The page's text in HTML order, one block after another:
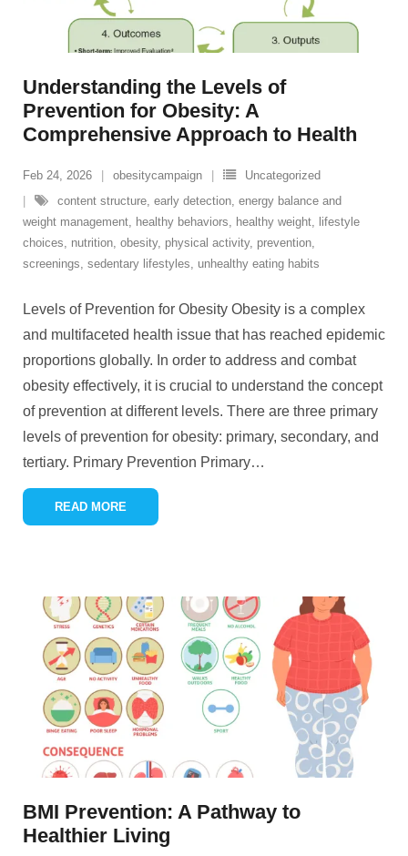
Understanding the Levels of
Prevention for Obesity: A
Comprehensive Approach to Health
Feb 24, 2026 obesitycampaign
Uncategorized
content structure, early detection, energy balance and
weight management, healthy behaviors, healthy weight, lifestyle
choices, nutrition, obesity, physical activity, prevention,
screenings, sedentary lifestyles, unhealthy eating habits
Levels of Prevention for Obesity Obesity is a complex
and multifaceted health issue that has reached epidemic
proportions globally. In order to address and combat
obesity effectively, it is crucial to understand the concept
of prevention at different levels. There are three primary
levels of prevention for obesity: primary, secondary, and
tertiary. Primary Prevention Primary…
READ MORE
BMI Prevention: A Pathway to
Healthier Living